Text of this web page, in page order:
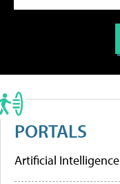
PORTALS
Artificial Intelligence